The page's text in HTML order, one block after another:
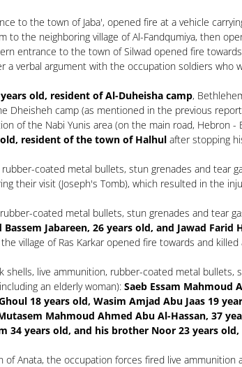
to the town of Jaba', opened fire at a vehicle
to the neighboring village of Al-Fandqumiya, then
to the town of Silwad opened fire towards
a verbal argument with the occupation soldiers who
old, resident of Al-Duheisha camp,
Dheisheh camp (as mentioned in the previous
of the Nabi Yunis area (on the main road, Hebron
resident of the town of Halhul after stopping
coated metal bullets, stun grenades and tear
their visit (Joseph's Tomb), which resulted in the
coated metal bullets, stun grenades and tear
Jabareen, 26 years old, and Jawad Farid
village of Ras Karkar opened fire towards and killed
live ammunition, rubber-coated metal bullets,
an elderly woman): Saeb Essam Mahmoud
18 years old, Wasim Amjad Abu Jaas 19
Mahmoud Ahmed Abu Al-Hassan, 37
34 years old, and his brother Noor 23 years
Anata, the occupation forces fired live